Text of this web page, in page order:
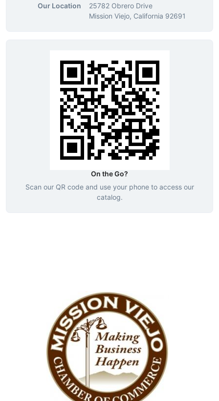
Our Location
25782 Obrero Drive
Mission Viejo, California 92691
On the Go?
Scan our QR code and use your phone to access our
catalog.